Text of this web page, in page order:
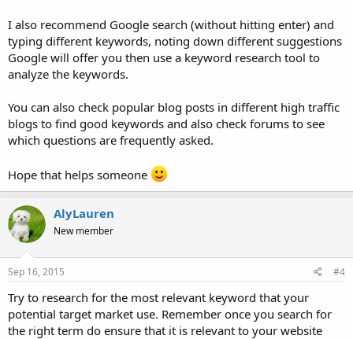
I also recommend Google search (without hitting enter) and
typing different keywords, noting down different suggestions
Google will offer you then use a keyword research tool to
analyze the keywords.
You can also check popular blog posts in different high traffic
blogs to find good keywords and also check forums to see
which questions are frequently asked.
Hope that helps someone
AlyLauren
New member
Sep 16, 2015 #4
Try to research for the most relevant keyword that your
potential target market use. Remember once you search for
the right term do ensure that it is relevant to your website